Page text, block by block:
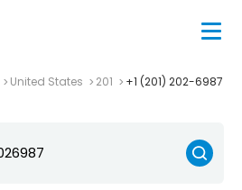
United States 201 +1 (201) 202-6987